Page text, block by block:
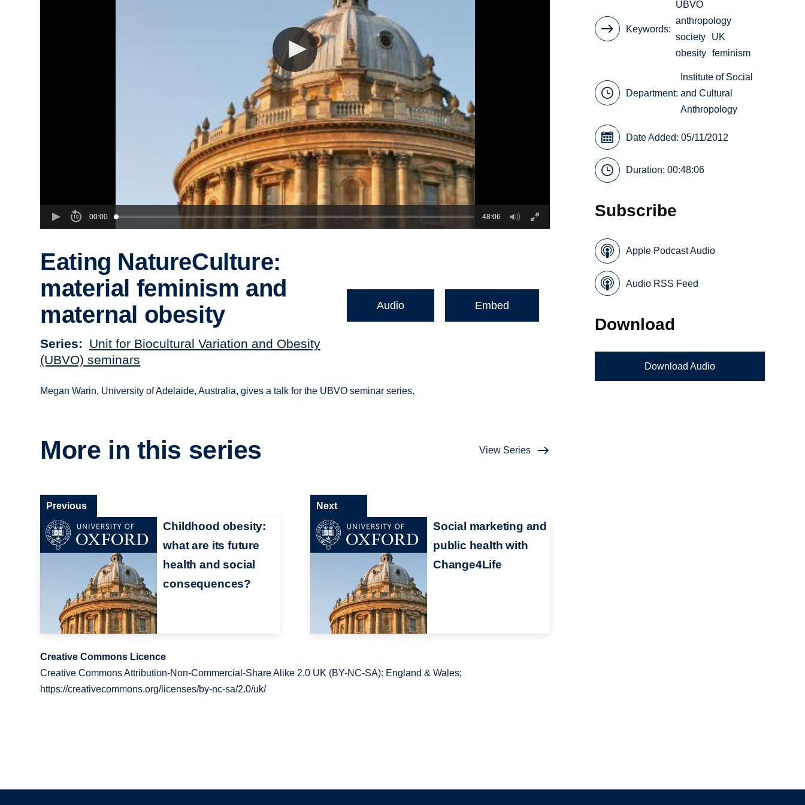
00:00 48:06
Eating NatureCulture:
material feminism and
maternal obesity
Series
Unit for Biocultural Variation and Obesity
(UBVO) seminars
Audio Embed
Megan Warin, University of Adelaide, Australia, gives a talk for the UBVO seminar series.
More in this series View Series
Childhood obesity:
what are its future
health and social
consequences?
Previous
Social marketing and
public health with
Change4Life
Next
Creative Commons Licence
Creative Commons Attribution-Non-Commercial-Share Alike 2.0 UK (BY-NC-SA): England & Wales;
https://creativecommons.org/licenses/by-nc-sa/2.0/uk/
Keywords
UBVO
anthropology
society
UK
obesity feminism
Department:
Institute of Social
and Cultural
Anthropology
Date Added: 05/11/2012
Duration: 00:48:06
Subscribe
Apple Podcast Audio
Audio RSS Feed
Download
Download Audio